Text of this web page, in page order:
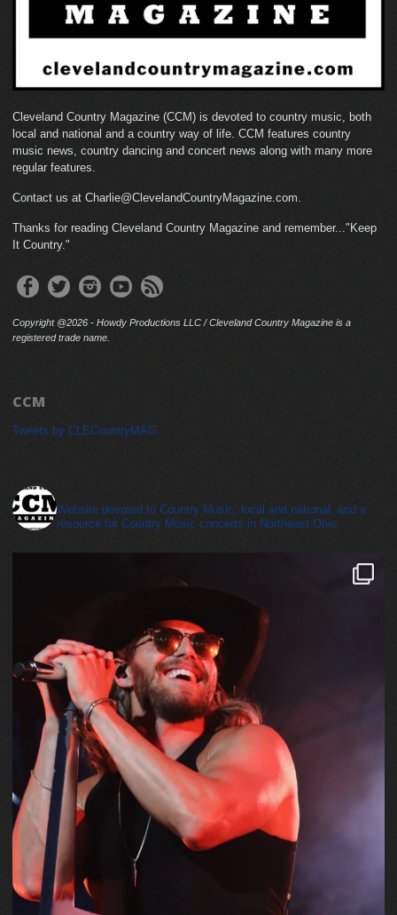
Cleveland Country Magazine (CCM) is devoted to country music, both
local and national and a country way of life. CCM features country
music news, country dancing and concert news along with many more
regular features.
Contact us at Charlie@ClevelandCountryMagazine.com.
Thanks for reading Cleveland Country Magazine and remember..."Keep
It Country."
Copyright @2026 - Howdy Productions LLC / Cleveland Country Magazine is a
registered trade name.
CCM
Tweets by CLECountryMAG
Website devoted to Country Music, local and national, and a
resource for Country Music concerts in Northeast Ohio.